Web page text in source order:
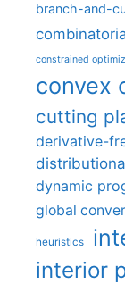
branch-and-
constrained
convex
cutting
derivative-
dynamic
global
heuristics
interior